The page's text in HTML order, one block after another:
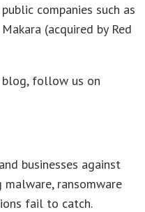
companies such as
(acquired by Red
follow us on
businesses against
ransomware
fail to catch.